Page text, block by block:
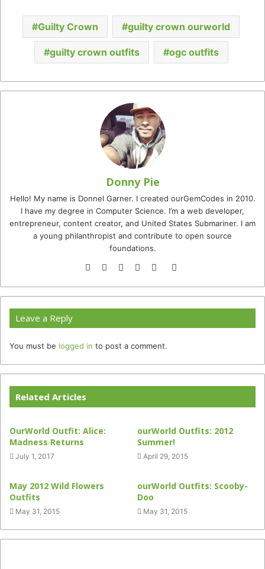
Guilty Crown guilty crown ourworld
guilty crown outfits ogc outfits
Donny Pie
Hello! My name is Donnel Garner. I created ourGemCodes in 2010.
I have my degree in Computer Science. I’m a web developer,
entrepreneur, content creator, and United States Submariner. I am
a young philanthropist and contribute to open source
foundations.
WebsiteFacebook
TwitterYouTubeInstagram
TikTok
Leave a Reply
You must be logged in to post a comment.
Related Articles
OurWorld Outfit: Alice:
Madness Returns
July 1, 2017
ourWorld Outfits: 2012
Summer!
April 29, 2015
May 2012 Wild Flowers
Outfits
May 31, 2015
ourWorld Outfits: Scooby-
Doo
May 31, 2015